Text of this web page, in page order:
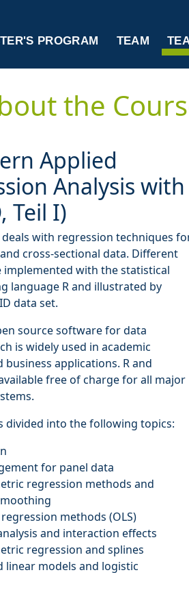
PROGRAM TEAM
the
Applied
Analysis with
Teil I)
with regression techniques
cross-sectional data. Different
implemented with the statistical
language R and illustrated by
data set.
source software for data
is widely used in academic
business applications. R and
free of charge for all major
divided into the following topics:
for panel data
regression methods and
methods (OLS)
and interaction effects
regression and splines
linear models and logistic